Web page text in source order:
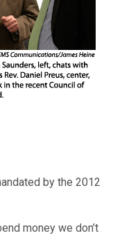
by the 2012
money we don’t